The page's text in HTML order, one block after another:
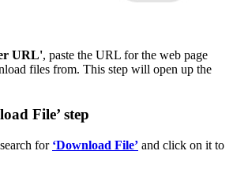
URL', paste the URL for the web page
files from. This step will open up the
File’ step
for ‘Download File’ and click on it to